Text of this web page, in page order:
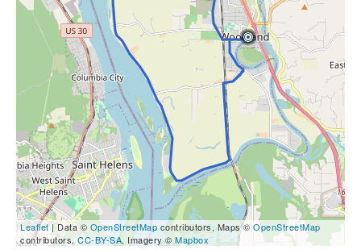
Leaflet| Data © OpenStreetMap contributors, Maps © OpenStreetMap
contributors, CC-BY-SA, Imagery © Mapbox